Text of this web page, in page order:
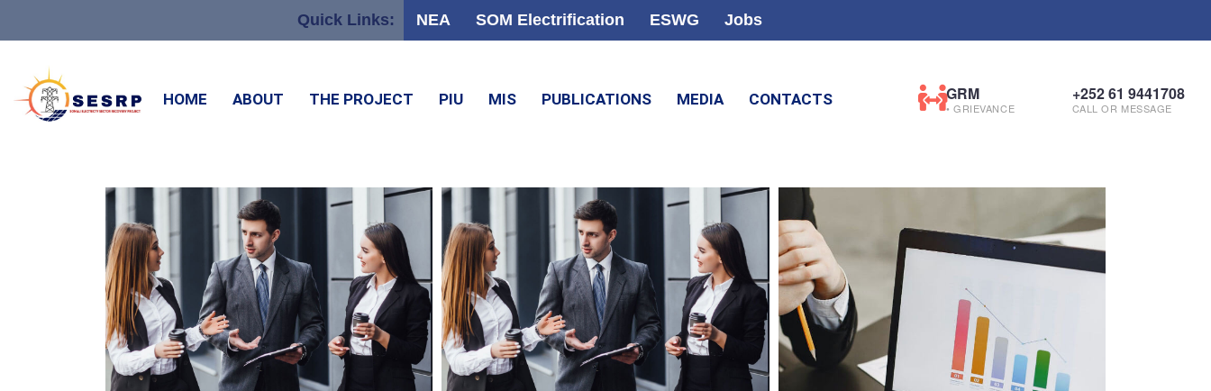
Quick Links: NEA SOM Electrification ESWG Jobs
HOME ABOUT THE PROJECT PIU MIS PUBLICATIONS MEDIA CONTACTS GRM
• GRIEVANCE
+252 61 9441708
CALL OR MESSAGE